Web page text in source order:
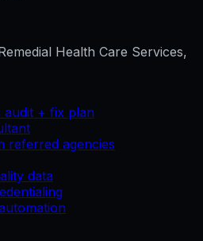
Health Care Services,
audit + fix plan
referred agencies
data